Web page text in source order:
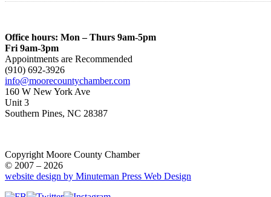
Office hours: Mon – Thurs 9am-5pm
Fri 9am-3pm
Appointments are Recommended
(910) 692-3926
info@moorecountychamber.com
160 W New York Ave
Unit 3
Southern Pines, NC 28387
Copyright Moore County Chamber
© 2007 – 2026
website design by Minuteman Press Web Design